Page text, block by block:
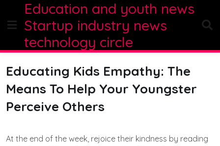
content
Education and youth news
Startup industry news
technology circle
Educating Kids Empathy: The
Means To Help Your Youngster
Perceive Others
At the end of the week, rejoice their kindness by reading